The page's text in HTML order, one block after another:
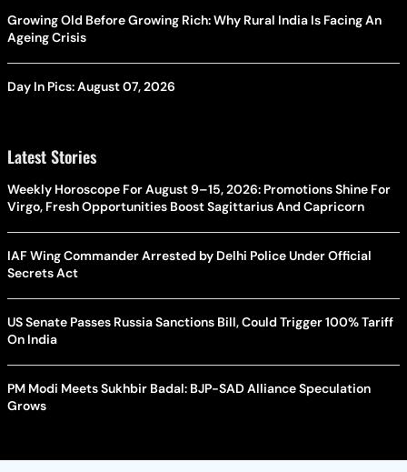
Growing Old Before Growing Rich: Why Rural India Is Facing An
Ageing Crisis
Day In Pics: August 07, 2026
Latest Stories
Weekly Horoscope For August 9–15, 2026: Promotions Shine For
Virgo, Fresh Opportunities Boost Sagittarius And Capricorn
IAF Wing Commander Arrested by Delhi Police Under Official
Secrets Act
US Senate Passes Russia Sanctions Bill, Could Trigger 100% Tariff
On India
PM Modi Meets Sukhbir Badal: BJP-SAD Alliance Speculation
Grows